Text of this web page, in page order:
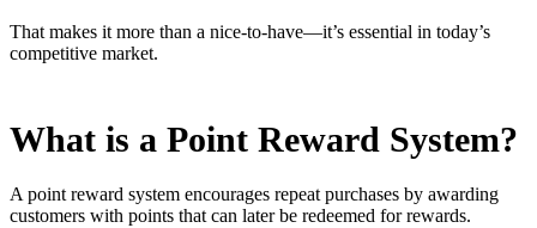
That makes it more than a nice-to-have—it’s essential in today’s
competitive market.
What is a Point Reward System?
A point reward system encourages repeat purchases by awarding
customers with points that can later be redeemed for rewards.